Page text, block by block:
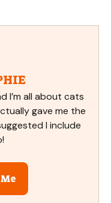
I’m all about cats
gave me the
I include